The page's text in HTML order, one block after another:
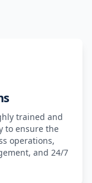
trained and
to ensure the
operations,
and 24/7